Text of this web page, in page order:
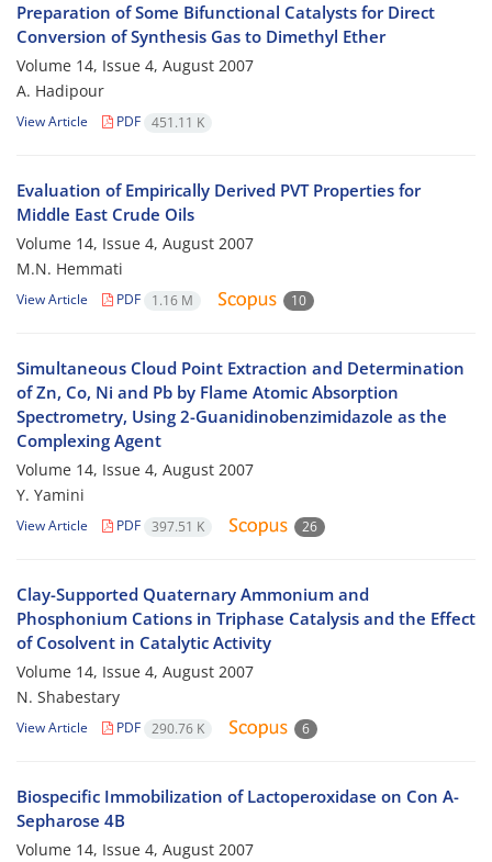
Preparation of Some Bifunctional Catalysts for Direct
Conversion of Synthesis Gas to Dimethyl Ether
Volume 14, Issue 4, August 2007
A. Hadipour
View Article PDF 451.11 K
Evaluation of Empirically Derived PVT Properties for
Middle East Crude Oils
Volume 14, Issue 4, August 2007
M.N. Hemmati
View Article PDF 1.16 M 10
Simultaneous Cloud Point Extraction and Determination
of Zn, Co, Ni and Pb by Flame Atomic Absorption
Spectrometry, Using 2-Guanidinobenzimidazole as the
Complexing Agent
Volume 14, Issue 4, August 2007
Y. Yamini
View Article PDF 397.51 K 26
Clay-Supported Quaternary Ammonium and
Phosphonium Cations in Triphase Catalysis and the Effect
of Cosolvent in Catalytic Activity
Volume 14, Issue 4, August 2007
N. Shabestary
View Article PDF 290.76 K 6
Biospecific Immobilization of Lactoperoxidase on Con A-
Sepharose 4B
Volume 14, Issue 4, August 2007